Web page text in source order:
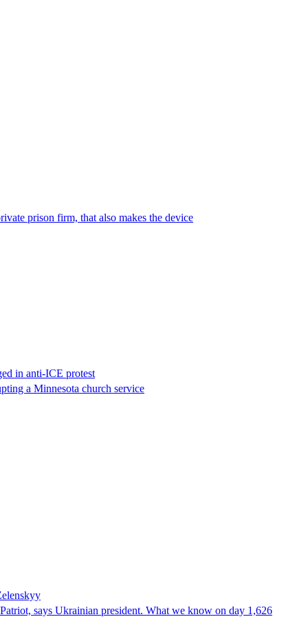
prison firm, that also makes the device
in anti-ICE protest
a Minnesota church service
says Ukrainian president. What we know on day 1,626